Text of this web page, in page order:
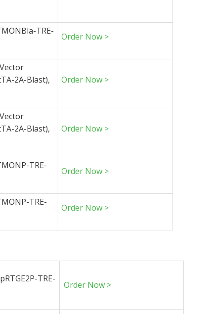
TRE-
Order Now >
2A-Blast),
Order Now >
2A-Blast),
Order Now >
TRE-
Order Now >
TRE-
Order Now >
TRE-
Order Now >